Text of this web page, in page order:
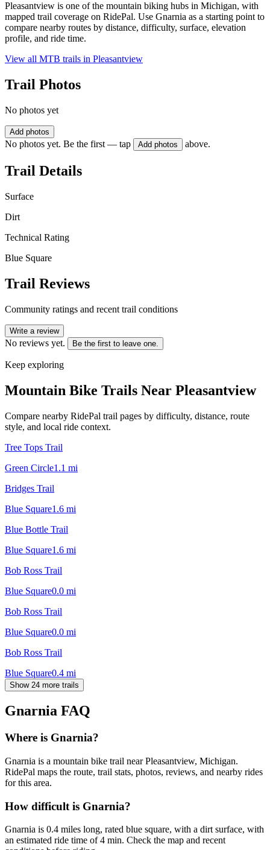
Pleasantview is one of the mountain biking hubs in Michigan, with
mapped trail coverage on RidePal. Use Gnarnia as a starting point to
compare nearby routes by distance, difficulty, surface, elevation
profile, and ride time.
View all MTB trails in Pleasantview
Trail Photos
No photos yet
Add photos
No photos yet. Be the first — tap Add photos above.
Trail Details
Surface
Dirt
Technical Rating
Blue Square
Trail Reviews
Community ratings and recent trail conditions
Write a review
No reviews yet. Be the first to leave one.
Keep exploring
Mountain Bike Trails Near Pleasantview
Compare nearby RidePal trail pages by difficulty, distance, route
style, and local ride context.
Tree Tops Trail
Green Circle1.1 mi
Bridges Trail
Blue Square1.6 mi
Blue Bottle Trail
Blue Square1.6 mi
Bob Ross Trail
Blue Square0.0 mi
Bob Ross Trail
Blue Square0.0 mi
Bob Ross Trail
Blue Square0.4 mi
Show 24 more trails
Gnarnia FAQ
Where is Gnarnia?
Gnarnia is a mountain bike trail near Pleasantview, Michigan.
RidePal maps the route, trail stats, photos, reviews, and nearby rides
for this area.
How difficult is Gnarnia?
Gnarnia is 0.4 miles long, rated blue square, with a dirt surface, with
an estimated ride time of 4 min. Check the map and recent